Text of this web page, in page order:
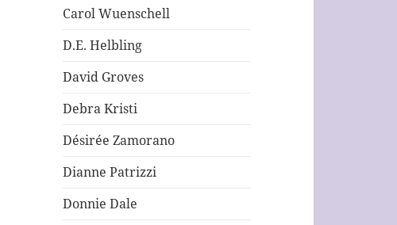
Carol Wuenschell
D.E. Helbling
David Groves
Debra Kristi
Désirée Zamorano
Dianne Patrizzi
Donnie Dale